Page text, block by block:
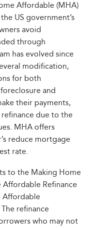
Affordable (MHA)
US government’s
avoid
through
has evolved since
modification,
for both
and
their payments,
due to the
MHA offers
reduce mortgage
rate.
to the Making Home
Refinance
Affordable
refinance
who may not